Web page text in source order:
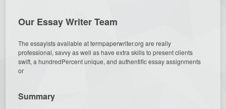
Our Essay Writer Team
The essayists available at termpaperwriter.org are really
professional, savvy as well as have extra skills to present clients
swift, a hundredPercent unique, and authentific essay assignments
or
Summary